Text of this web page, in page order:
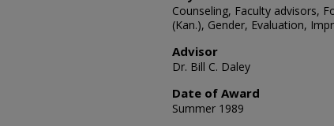
Counseling, Faculty advisors,
(Kan.), Gender, Evaluation,
Advisor
Dr. Bill C. Daley
Date of Award
Summer 1989